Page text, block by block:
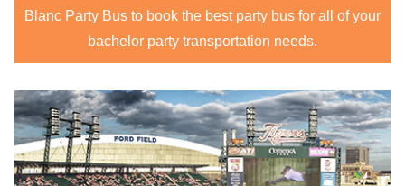
Blanc Party Bus to book the best party bus for all of your
bachelor party transportation needs.